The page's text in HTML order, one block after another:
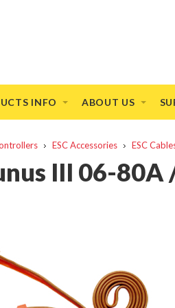
INFO ABOUT US
ESC Accessories ESC
III 06-80A